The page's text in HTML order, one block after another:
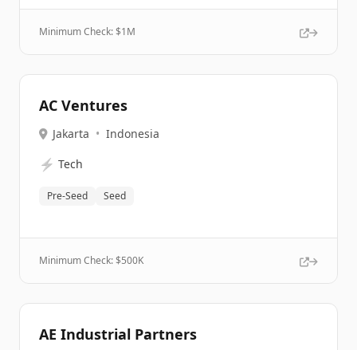
Minimum Check: $1M
AC Ventures
Jakarta • Indonesia
⚡ Tech
Pre-Seed Seed
Minimum Check: $500K
AE Industrial Partners